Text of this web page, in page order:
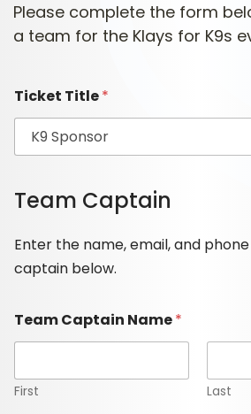
Please complete the form
a team for the Klays for K9s
Ticket Title*
Team Captain
Enter the name, email, and
captain below.
Team Captain Name*
First Last